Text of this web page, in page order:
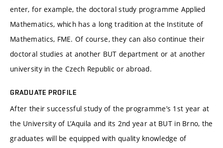
enter, for example, the doctoral study programme Applied
Mathematics, which has a long tradition at the Institute of
Mathematics, FME. Of course, they can also continue their
doctoral studies at another BUT department or at another
university in the Czech Republic or abroad.
GRADUATE PROFILE
After their successful study of the programme’s 1st year at
the University of L’Aquila and its 2nd year at BUT in Brno, the
graduates will be equipped with quality knowledge of